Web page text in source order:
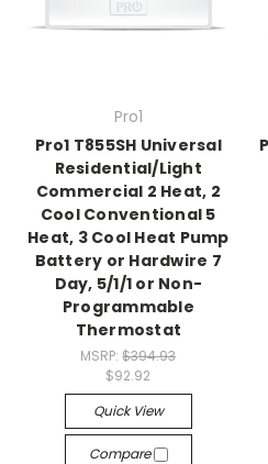
Pro1
Pro1 T855SH Universal
Residential/Light
Commercial 2 Heat, 2
Cool Conventional 5
Heat, 3 Cool Heat Pump
Battery or Hardwire 7
Day, 5/1/1 or Non-
Programmable
Thermostat
MSRP:$394.93
$92.92
Quick View
Compare